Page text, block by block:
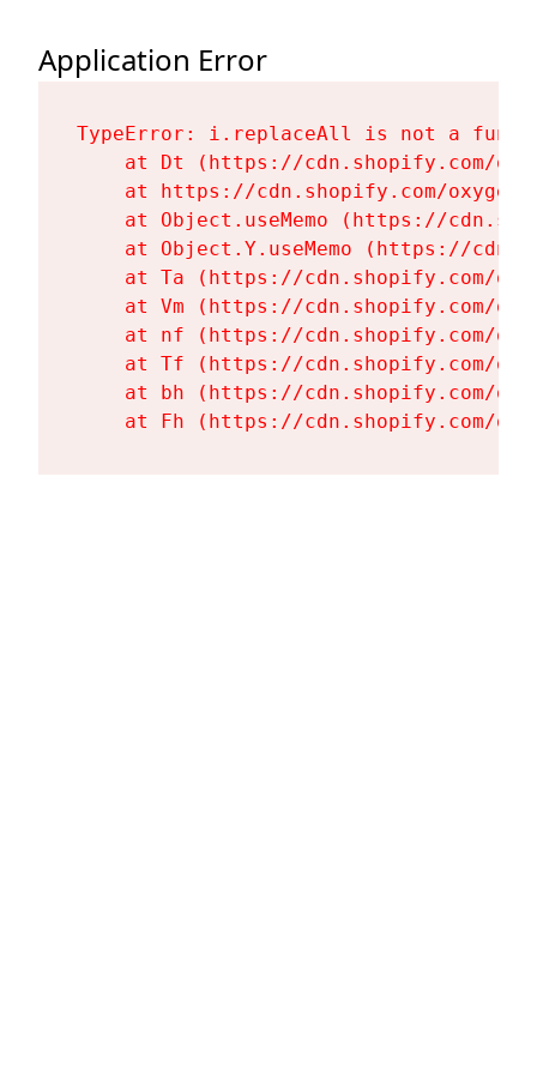
Application Error
TypeError: i.replaceAll is not a
at Dt (https://cdn.shopify.com/
at https://cdn.shopify.com/
at Object.useMemo (https://
at Object.Y.useMemo (https://
at Ta (https://cdn.shopify.com/
at Vm (https://cdn.shopify.com/
at nf (https://cdn.shopify.com/
at Tf (https://cdn.shopify.com/
at bh (https://cdn.shopify.com/
at Fh (https://cdn.shopify.com/